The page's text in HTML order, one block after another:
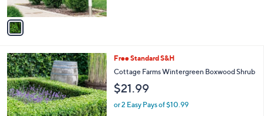
A
v
a
b
l
e
of
1
C
o
l
o
r
Free Standard S&H
Cottage Farms Wintergreen Boxwood Shrub
$21.99
or 2 Easy Pays of $10.99